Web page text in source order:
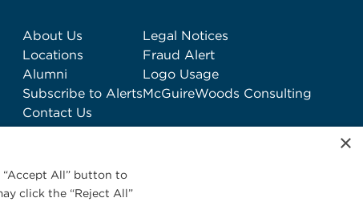
About Us
Locations
Alumni
Subscribe to Alerts
Contact Us
Legal Notices
Fraud Alert
Logo Usage
McGuireWoods Consulting
×
“Accept All” button to
click the “Reject All”